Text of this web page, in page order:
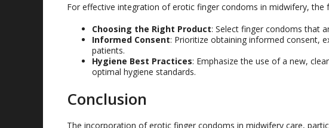
For effective integration of erotic finger condoms in midwifery, the
Choosing the Right Product: Select finger condoms that
Informed Consent: Prioritize obtaining informed consent,
patients.
Hygiene Best Practices: Emphasize the use of a new,
optimal hygiene standards.
Conclusion
The incorporation of erotic finger condoms in midwifery care,